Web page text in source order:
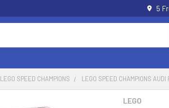
5
LEGO SPEED CHAMPIONS LEGO SPEED CHAMPIONS
LEGO